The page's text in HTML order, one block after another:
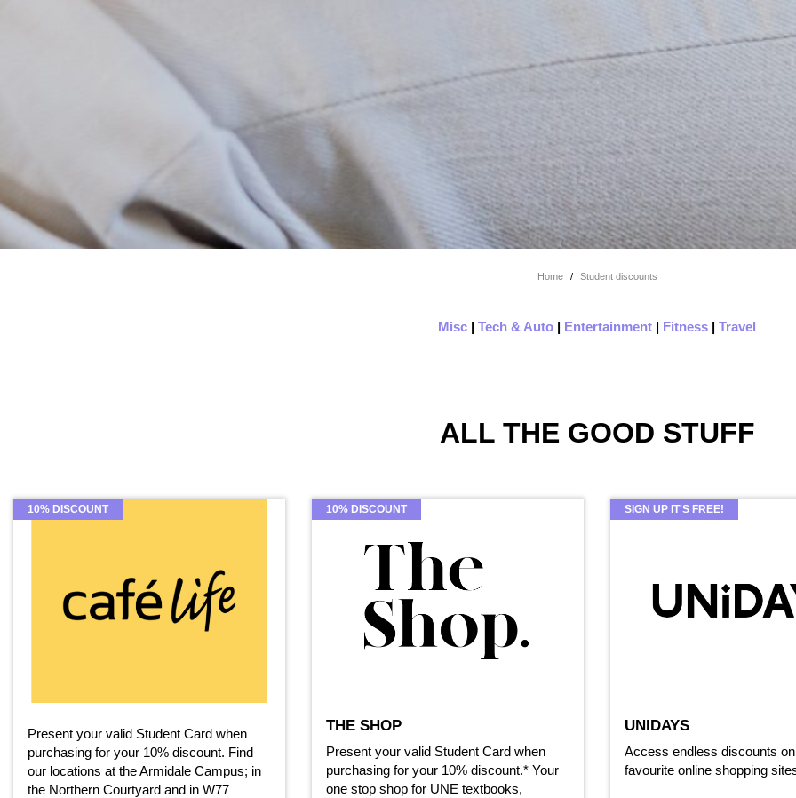
Home / Student discounts
Misc | Tech & Auto | Entertainment | Fitness | Travel
ALL THE GOOD STUFF
10% DISCOUNT
Present your valid Student Card when
purchasing for your 10% discount. Find
our locations at the Armidale Campus; in
the Northern Courtyard and in W77
10% DISCOUNT
THE SHOP
Present your valid Student Card when
purchasing for your 10% discount.* Your
one stop shop for UNE textbooks,
SIGN UP IT'S FREE!
UNIDAYS
Access endless discounts
favourite online shopping